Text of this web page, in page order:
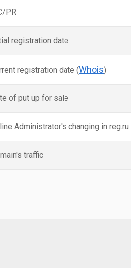
PR
registration date
registration date (Whois)
of put up for sale
Administrator's changing in reg.ru
traffic